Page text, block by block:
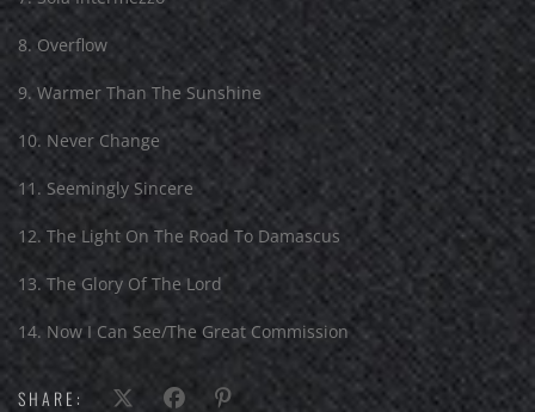
8. Overflow
9. Warmer Than The Sunshine
10. Never Change
11. Seemingly Sincere
12. The Light On The Road To Damascus
13. The Glory Of The Lord
14. Now I Can See/The Great Commission
SHARE: